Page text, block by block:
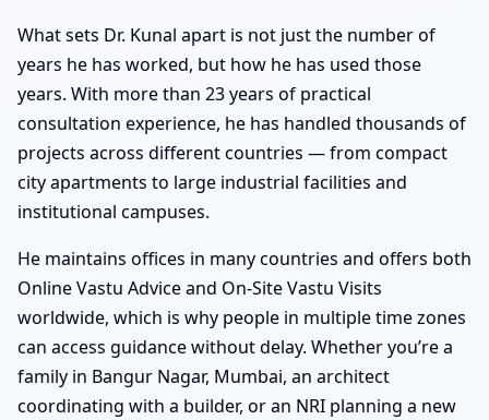
What sets Dr. Kunal apart is not just the number of
years he has worked, but how he has used those
years. With more than 23 years of practical
consultation experience, he has handled thousands of
projects across different countries — from compact
city apartments to large industrial facilities and
institutional campuses.
He maintains offices in many countries and offers both
Online Vastu Advice and On-Site Vastu Visits
worldwide, which is why people in multiple time zones
can access guidance without delay. Whether you’re a
family in Bangur Nagar, Mumbai, an architect
coordinating with a builder, or an NRI planning a new